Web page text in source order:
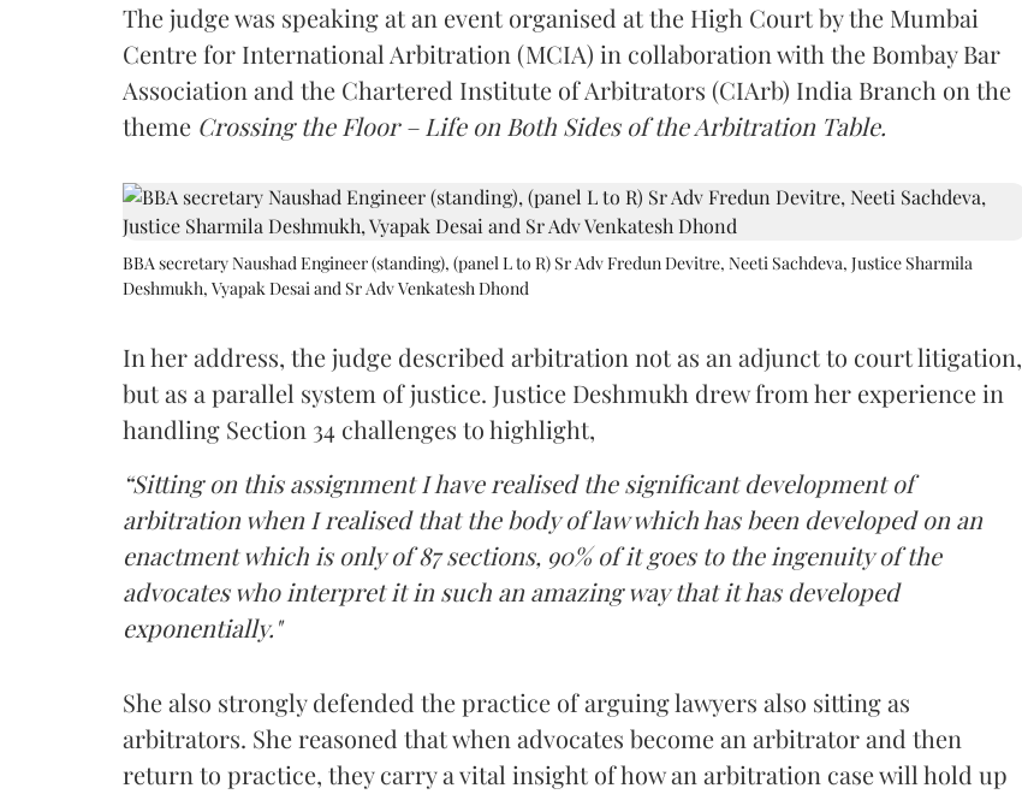
The judge was speaking at an event organised at the High Court by the Mumbai
Centre for International Arbitration (MCIA) in collaboration with the Bombay Bar
Association and the Chartered Institute of Arbitrators (CIArb) India Branch on the
theme Crossing the Floor – Life on Both Sides of the Arbitration Table.
BBA secretary Naushad Engineer (standing), (panel L to R) Sr Adv Fredun Devitre, Neeti Sachdeva, Justice Sharmila
Deshmukh, Vyapak Desai and Sr Adv Venkatesh Dhond
In her address, the judge described arbitration not as an adjunct to court litigation,
but as a parallel system of justice. Justice Deshmukh drew from her experience in
handling Section 34 challenges to highlight,
“Sitting on this assignment I have realised the significant development of
arbitration when I realised that the body of law which has been developed on an
enactment which is only of 87 sections, 90% of it goes to the ingenuity of the
advocates who interpret it in such an amazing way that it has developed
exponentially."
She also strongly defended the practice of arguing lawyers also sitting as
arbitrators. She reasoned that when advocates become an arbitrator and then
return to practice, they carry a vital insight of how an arbitration case will hold up